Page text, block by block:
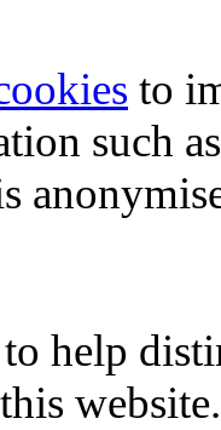
to
such
help
website.